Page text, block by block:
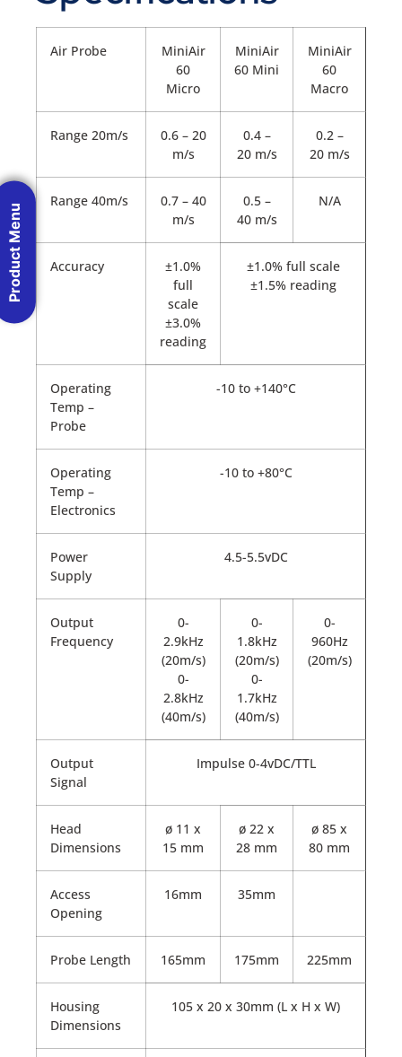
Air Probe
MiniAir
60
Micro
MiniAir
60 Mini
MiniAir
60
Macro
Range 20m/s
0.6 – 20
m/s
0.4 –
20 m/s
0.2 –
20 m/s
Range 40m/s
0.7 – 40
m/s
0.5 –
40 m/s
N/A
Accuracy
±1.0%
full
scale
±3.0%
reading
±1.0% full scale
±1.5% reading
Operating
Temp –
Probe
-10 to +140°C
Operating
Temp –
Electronics
-10 to +80°C
Power
Supply
4.5-5.5vDC
Output
Frequency
0-
2.9kHz
(20m/s)
0-
2.8kHz
(40m/s)
0-
1.8kHz
(20m/s)
0-
1.7kHz
(40m/s)
0-
960Hz
(20m/s)
Output
Signal
Impulse 0-4vDC/TTL
Head
Dimensions
ø 11 x
15 mm
ø 22 x
28 mm
ø 85 x
80 mm
Access
Opening
16mm 35mm
Probe Length 165mm 175mm 225mm
Housing
Dimensions
105 x 20 x 30mm (L x H x W)
Product Menu